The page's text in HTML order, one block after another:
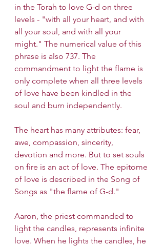
in the Torah to love G-d on three
levels - "with all your heart, and with
all your soul, and with all your
might." The numerical value of this
phrase is also 737. The
commandment to light the flame is
only complete when all three levels
of love have been kindled in the
soul and burn independently.
The heart has many attributes: fear,
awe, compassion, sincerity,
devotion and more. But to set souls
on fire is an act of love. The epitome
of love is described in the Song of
Songs as "the flame of G-d."
Aaron, the priest commanded to
light the candles, represents infinite
love. When he lights the candles, he